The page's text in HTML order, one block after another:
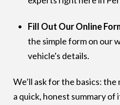
Fill Out Our Online
the simple form on our
vehicle's details.
We’ll ask for the basics: the
a quick, honest summary of